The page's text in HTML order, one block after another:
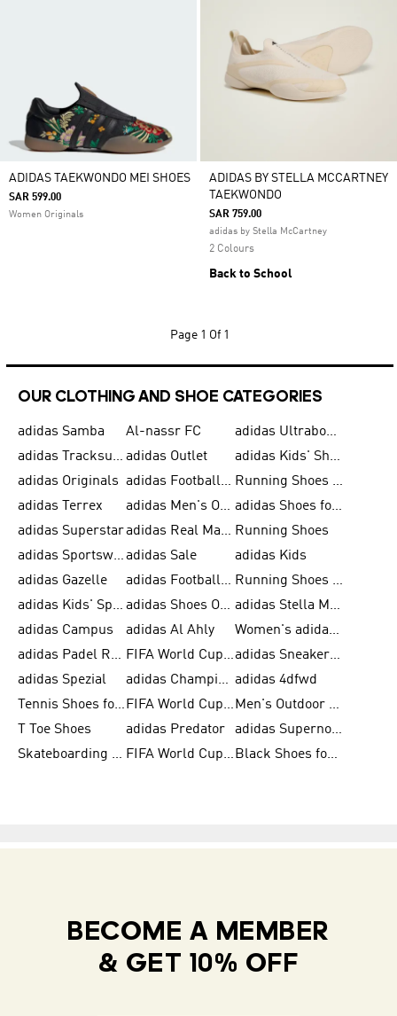
ADIDAS TAEKWONDO MEI SHOES
SAR 599.00
Women Originals
ADIDAS BY STELLA MCCARTNEY
TAEKWONDO
SAR 759.00
adidas by Stella McCartney
2 Colours
Back to School
Page 1 Of 1
OUR CLOTHING AND SHOE CATEGORIES
adidas Samba Al-nassr FC
adidas Ultraboost
adidas Tracksuit for Men adidas Outlet
adidas Kids' Shoes
adidas Originals
adidas Football Shoes for Men
Running Shoes for Men
adidas Terrex
adidas Men's Outlet
adidas Shoes for Men
adidas Superstar
adidas Real Madrid Running Shoes
adidas Sportswear adidas Sale
adidas Kids
adidas Gazelle
adidas Football Shoes
Running Shoes for Women
adidas Kids' Sportswear
adidas Shoes Outlet for Men
adidas Stella McCartney
adidas Campus
adidas Al Ahly
Women's adidas Ultraboost
adidas Padel Rackets & Shoes
FIFA World Cup 2026
adidas Sneakers for Men
adidas Spezial
adidas Champions League Ball adidas 4dfwd
Tennis Shoes for Men
FIFA World Cup Trionda Balls
Men's Outdoor Shoes
T Toe Shoes
adidas Predator
adidas Supernova
Skateboarding Shoes for Men
FIFA World Cup Teams Black Shoes for Men
BECOME A MEMBER
& GET 10% OFF